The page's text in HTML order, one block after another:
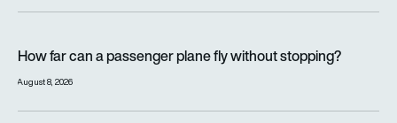
How far can a passenger plane fly without stopping?
August 8, 2026